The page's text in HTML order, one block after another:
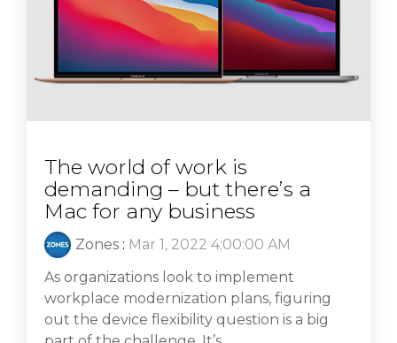
The world of work is
demanding – but there’s a
Mac for any business
Zones : Mar 1, 2022 4:00:00 AM
As organizations look to implement
workplace modernization plans, figuring
out the device flexibility question is a big